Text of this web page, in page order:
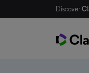
Discover